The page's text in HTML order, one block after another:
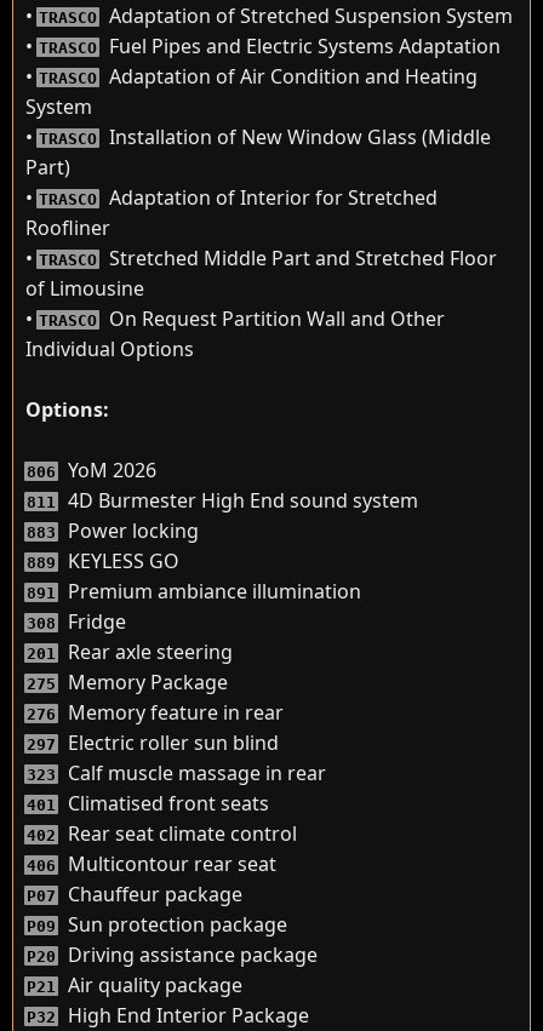
•TRASCO
Adaptation of Stretched Suspension System
•TRASCO
Fuel Pipes and Electric Systems Adaptation
•TRASCO
Adaptation of Air Condition and Heating
System
•TRASCO
Installation of New Window Glass (Middle
Part)
•TRASCO
Adaptation of Interior for Stretched
Roofliner
•TRASCO
Stretched Middle Part and Stretched Floor
of Limousine
•TRASCO
On Request Partition Wall and Other
Individual Options
Options:
806 YoM 2026
811 4D Burmester High End sound system
883 Power locking
889 KEYLESS GO
891 Premium ambiance illumination
308 Fridge
201 Rear axle steering
275 Memory Package
276 Memory feature in rear
297 Electric roller sun blind
323 Calf muscle massage in rear
401 Climatised front seats
402 Rear seat climate control
406 Multicontour rear seat
P07 Chauffeur package
P09 Sun protection package
P20 Driving assistance package
P21 Air quality package
P32 High End Interior Package